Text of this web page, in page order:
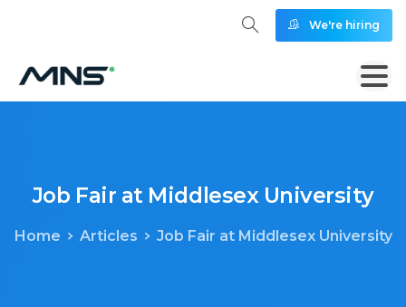
We're hiring
Job Fair at Middlesex University
Home Articles Job Fair at Middlesex University